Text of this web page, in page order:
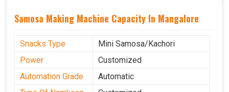
Samosa Making Machine Capacity In Mangalore
Snacks Type
Mini Samosa/Kachori
Power
Customized
Automation Grade
Automatic